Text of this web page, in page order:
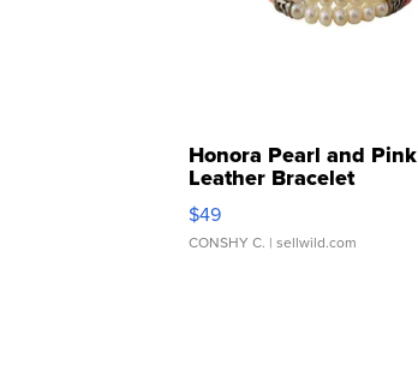
Honora Pearl and Pink
Leather Bracelet
Adjustable Buckle Clo...
$49
CONSHY C. | sellwild.com